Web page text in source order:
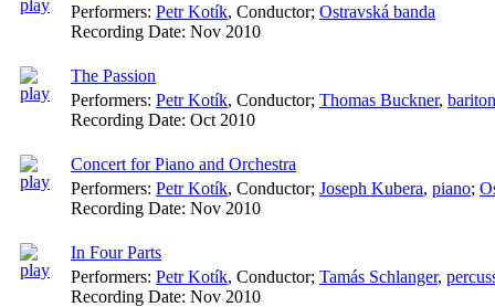
Performers: Petr Kotík, Conductor; Ostravská banda
Recording Date: Nov 2010
The Passion
Performers: Petr Kotík, Conductor; Thomas Buckner,
Recording Date: Oct 2010
Concert for Piano and Orchestra
Performers: Petr Kotík, Conductor; Joseph Kubera, piano;
Recording Date: Nov 2010
In Four Parts
Performers: Petr Kotík, Conductor; Tamás Schlanger,
Recording Date: Nov 2010